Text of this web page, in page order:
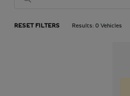
RESET FILTERS Results: 0 Vehicles